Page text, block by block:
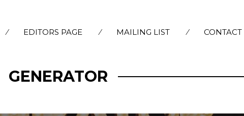
SKIP
EDITORS PAGE MAILING LIST CONTACT
GENERATOR